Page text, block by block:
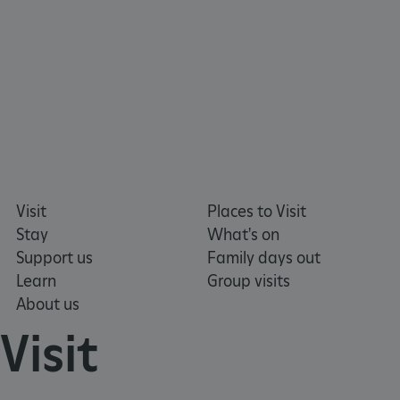
Visit
Stay
Support us
Learn
About us
Places to Visit
What's on
Family days out
Group visits
Visit_dan_uid